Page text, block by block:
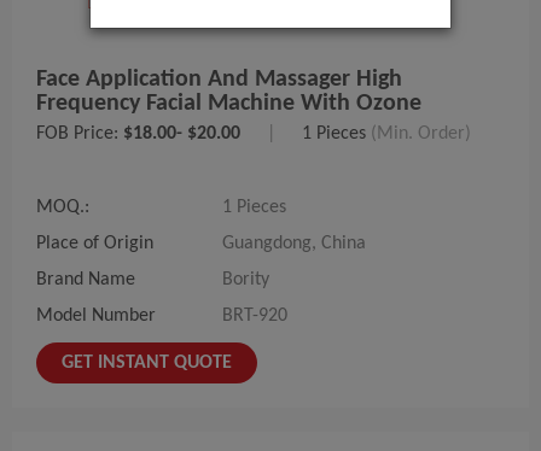
Face Application And Massager High
Frequency Facial Machine With Ozone
FOB Price: $18.00- $20.00 1 Pieces (Min. Order)
MOQ.:
1 Pieces
Place of Origin
Guangdong, China
Brand Name
Bority
Model Number
BRT-920
GET INSTANT QUOTE